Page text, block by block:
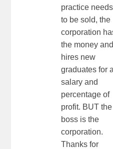
practice needs
to be sold, the
corporation
the money and
hires new
graduates for a
salary and
percentage of
profit. BUT the
boss is the
corporation.
Thanks for